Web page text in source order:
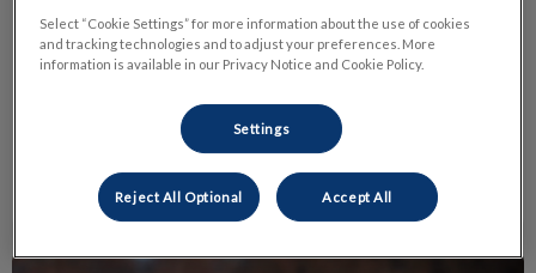
Nutrition is one of the most important parts of your pet’s
daily life. It has a huge impact on their health and body
It’s Thunderstorm Season!
Select “Cookie Settings” for more information about the use of cookies
and tracking technologies and to adjust your preferences. More
information is available in our Privacy Notice and Cookie Policy.
Settings
Reject All Optional Accept All